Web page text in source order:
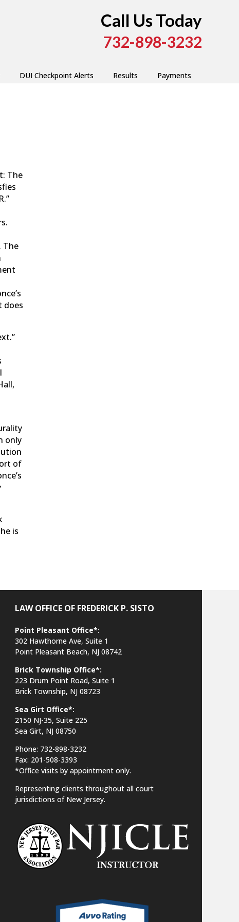
Call Us Today
732-898-3232
DUI Checkpoint Alerts Results Payments
The
The
does
only
of
is
LAW OFFICE OF FREDERICK P. SISTO
Point Pleasant Office*:
302 Hawthorne Ave, Suite 1
Point Pleasant Beach, NJ 08742
Brick Township Office*:
223 Drum Point Road, Suite 1
Brick Township, NJ 08723
Sea Girt Office*:
2150 NJ-35, Suite 225
Sea Girt, NJ 08750
Phone: 732-898-3232
Fax: 201-508-3393
*Office visits by appointment only.
Representing clients throughout all court
jurisdictions of New Jersey.